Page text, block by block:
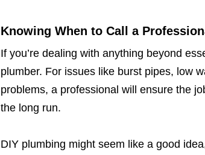
Knowing When to Call a
If you’re dealing with anything beyond
plumber. For issues like burst pipes, low
problems, a professional will ensure the
the long run.
DIY plumbing might seem like a good